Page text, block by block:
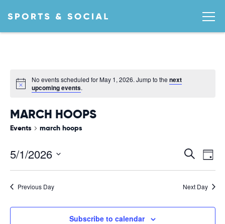
Notice
No events scheduled for May 1, 2026. Jump to the next
upcoming events.
MARCH HOOPS
Events march hoops
AND
Search
Day
5/1/2026
Previous Day Next Day
Subscribe to calendar